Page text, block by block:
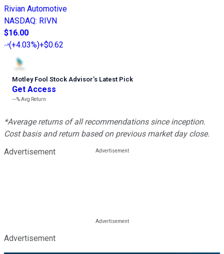
Rivian Automotive
NASDAQ: RIVN
$16.00
(+4.03%)+$0.62
Motley Fool Stock Advisor’s Latest Pick
Get Access
---%Avg Return
*Average returns of all recommendations since inception.
Cost basis and return based on previous market day close.
Advertisement
Advertisement